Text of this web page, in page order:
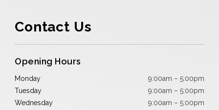
Contact Us
Opening Hours
Monday
9:00am – 5:00pm
Tuesday
9:00am – 5:00pm
Wednesday
9:00am – 5:00pm